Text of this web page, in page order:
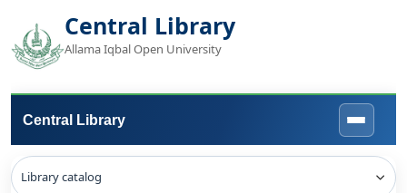
Central Library
Allama Iqbal Open University
Central Library